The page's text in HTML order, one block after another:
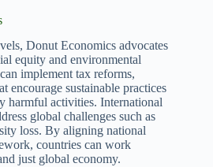
Donut Economics advocates
equity and environmental
implement tax reforms,
encourage sustainable practices
harmful activities. International
global challenges such as
loss. By aligning national
countries can work
just global economy.